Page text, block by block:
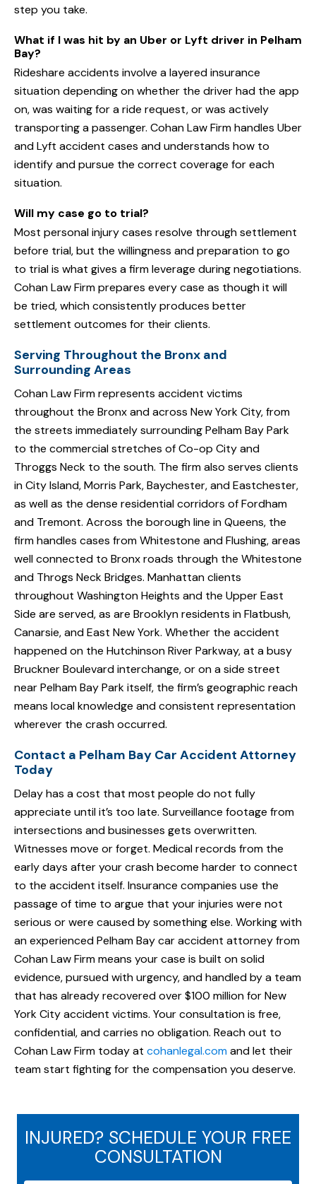
step you take.
What if I was hit by an Uber or Lyft driver in Pelham
Bay?
Rideshare accidents involve a layered insurance
situation depending on whether the driver had the app
on, was waiting for a ride request, or was actively
transporting a passenger. Cohan Law Firm handles Uber
and Lyft accident cases and understands how to
identify and pursue the correct coverage for each
situation.
Will my case go to trial?
Most personal injury cases resolve through settlement
before trial, but the willingness and preparation to go
to trial is what gives a firm leverage during negotiations.
Cohan Law Firm prepares every case as though it will
be tried, which consistently produces better
settlement outcomes for their clients.
Serving Throughout the Bronx and
Surrounding Areas
Cohan Law Firm represents accident victims
throughout the Bronx and across New York City, from
the streets immediately surrounding Pelham Bay Park
to the commercial stretches of Co-op City and
Throggs Neck to the south. The firm also serves clients
in City Island, Morris Park, Baychester, and Eastchester,
as well as the dense residential corridors of Fordham
and Tremont. Across the borough line in Queens, the
firm handles cases from Whitestone and Flushing, areas
well connected to Bronx roads through the Whitestone
and Throgs Neck Bridges. Manhattan clients
throughout Washington Heights and the Upper East
Side are served, as are Brooklyn residents in Flatbush,
Canarsie, and East New York. Whether the accident
happened on the Hutchinson River Parkway, at a busy
Bruckner Boulevard interchange, or on a side street
near Pelham Bay Park itself, the firm’s geographic reach
means local knowledge and consistent representation
wherever the crash occurred.
Contact a Pelham Bay Car Accident Attorney
Today
Delay has a cost that most people do not fully
appreciate until it’s too late. Surveillance footage from
intersections and businesses gets overwritten.
Witnesses move or forget. Medical records from the
early days after your crash become harder to connect
to the accident itself. Insurance companies use the
passage of time to argue that your injuries were not
serious or were caused by something else. Working with
an experienced Pelham Bay car accident attorney from
Cohan Law Firm means your case is built on solid
evidence, pursued with urgency, and handled by a team
that has already recovered over $100 million for New
York City accident victims. Your consultation is free,
confidential, and carries no obligation. Reach out to
Cohan Law Firm today at cohanlegal.comand let their
team start fighting for the compensation you deserve.
INJURED? SCHEDULE YOUR FREE
CONSULTATION